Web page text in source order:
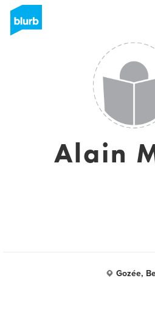
Alain
Gozée,